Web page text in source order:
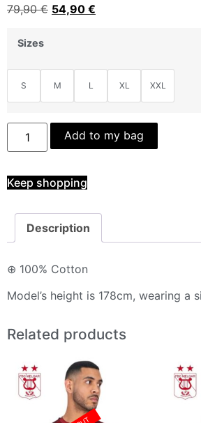
79,90€ 54,90 €
Sizes
S M L XL XXL
Add to my bag
Keep shopping
Description
⊕ 100% Cotton
Model’s height is 178cm, wearing a
Related products